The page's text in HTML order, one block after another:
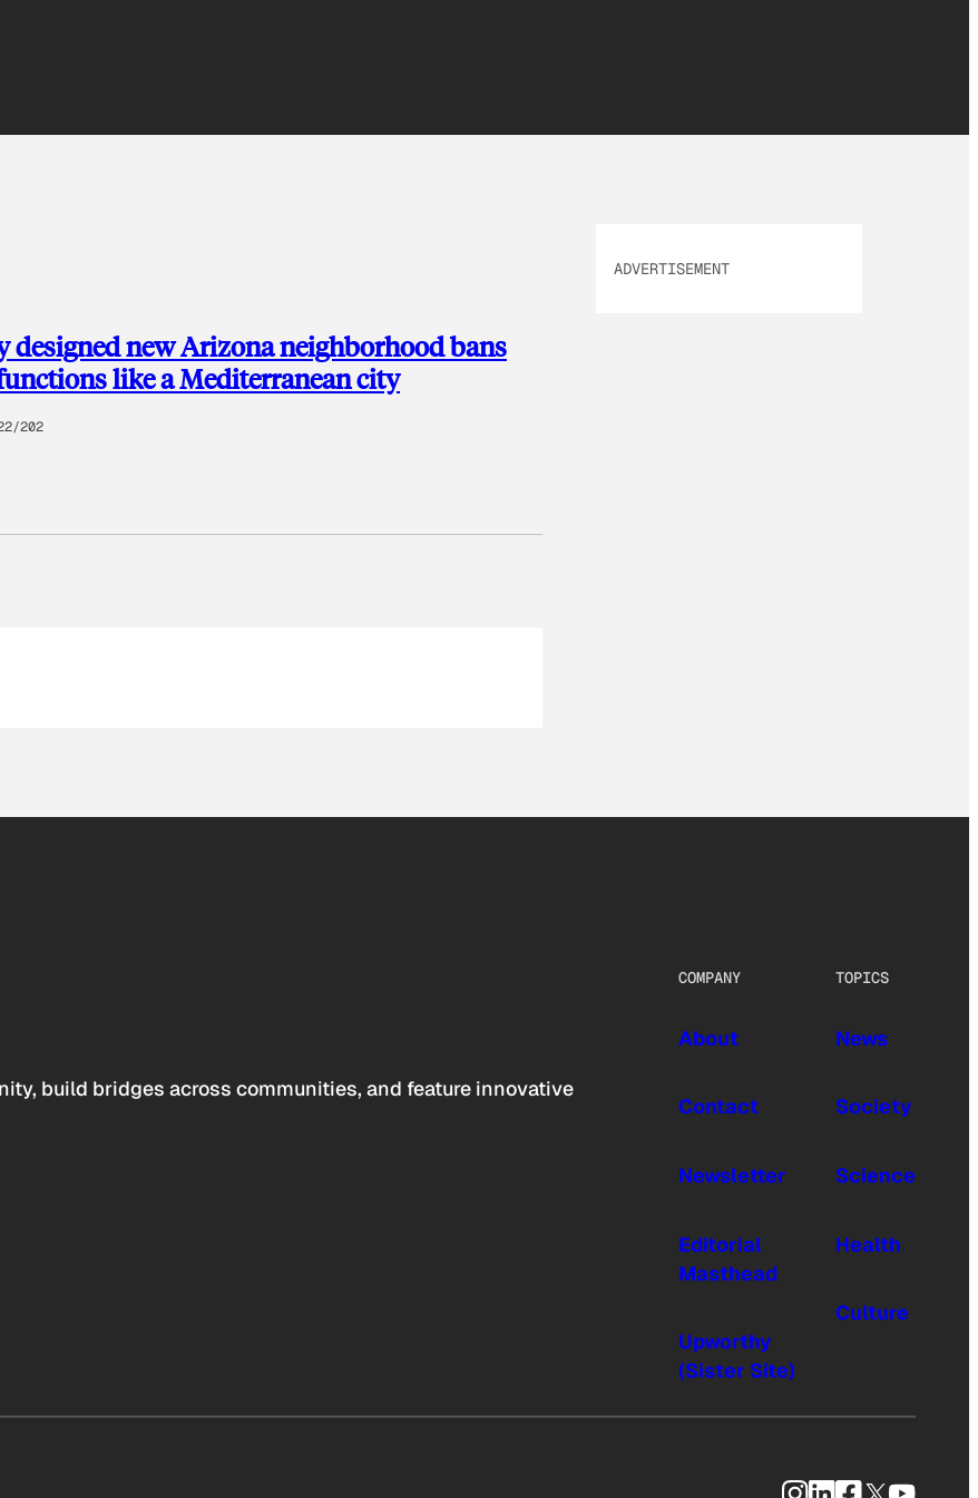
new Arizona neighborhood bans
like a Mediterranean city
202
ADVERTISEMENT
build bridges across communities, and feature innovative
COMPANY
About
Contact
Newsletter
Editorial
Masthead
Upworthy
(Sister Site)
TOPICS
News
Society
Science
Health
Culture